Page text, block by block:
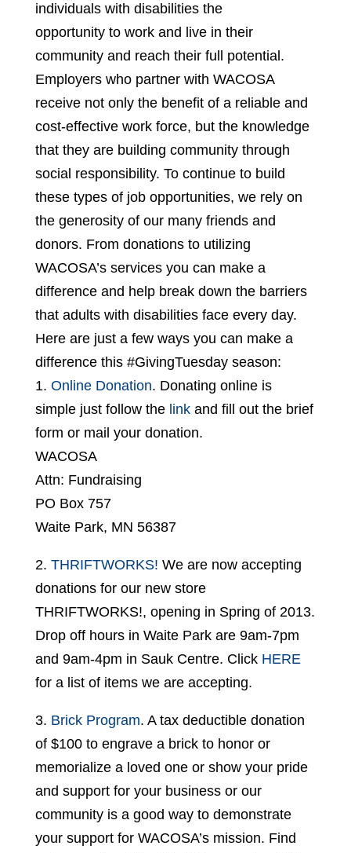
individuals with disabilities the
opportunity to work and live in their
community and reach their full potential.
Employers who partner with WACOSA
receive not only the benefit of a reliable and
cost-effective work force, but the knowledge
that they are building community through
social responsibility. To continue to build
these types of job opportunities, we rely on
the generosity of our many friends and
donors. From donations to utilizing
WACOSA’s services you can make a
difference and help break down the barriers
that adults with disabilities face every day.
Here are just a few ways you can make a
difference this #GivingTuesday season:
1. Online Donation. Donating online is
simple just follow the linkand fill out the brief
form or mail your donation.
WACOSA
Attn: Fundraising
PO Box 757
Waite Park, MN 56387
2. THRIFTWORKS! We are now accepting
donations for our new store
THRIFTWORKS!, opening in Spring of 2013.
Drop off hours in Waite Park are 9am-7pm
and 9am-4pm in Sauk Centre. Click HERE
for a list of items we are accepting.
3. Brick Program. A tax deductible donation
of $100 to engrave a brick to honor or
memorialize a loved one or show your pride
and support for your business or our
community is a good way to demonstrate
your support for WACOSA’s mission. Find